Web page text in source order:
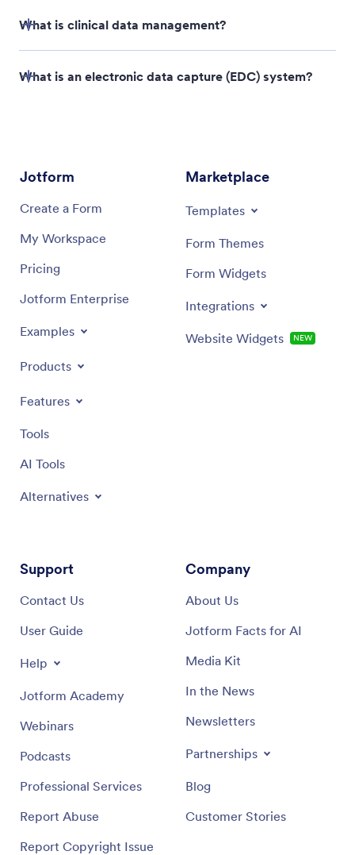
What is clinical data management?
What is an electronic data capture (EDC) system?
Jotform
Create a Form
My Workspace
Pricing
Jotform Enterprise
Examples
Products
Features
Tools
AI Tools
Alternatives
Marketplace
Templates
Form Themes
Form Widgets
Integrations
Website Widgets NEW
Support
Contact Us
User Guide
Help
Jotform Academy
Webinars
Podcasts
Professional Services
Report Abuse
Report Copyright Issue
Company
About Us
Jotform Facts for AI
Media Kit
In the News
Newsletters
Partnerships
Blog
Customer Stories